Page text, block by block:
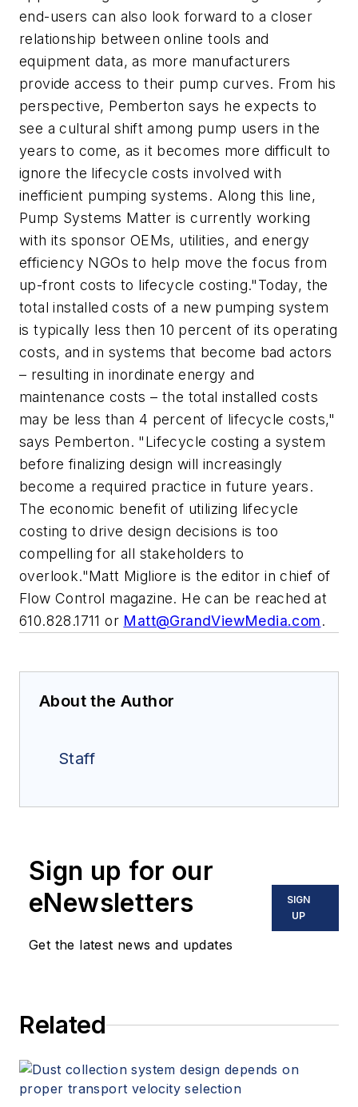
end-users can also look forward to a closer
relationship between online tools and
equipment data, as more manufacturers
provide access to their pump curves. From his
perspective, Pemberton says he expects to
see a cultural shift among pump users in the
years to come, as it becomes more difficult to
ignore the lifecycle costs involved with
inefficient pumping systems. Along this line,
Pump Systems Matter is currently working
with its sponsor OEMs, utilities, and energy
efficiency NGOs to help move the focus from
up-front costs to lifecycle costing."Today, the
total installed costs of a new pumping system
is typically less then 10 percent of its operating
costs, and in systems that become bad actors
– resulting in inordinate energy and
maintenance costs – the total installed costs
may be less than 4 percent of lifecycle costs,"
says Pemberton. "Lifecycle costing a system
before finalizing design will increasingly
become a required practice in future years.
The economic benefit of utilizing lifecycle
costing to drive design decisions is too
compelling for all stakeholders to
overlook."Matt Migliore is the editor in chief of
Flow Control magazine. He can be reached at
610.828.1711 or Matt@GrandViewMedia.com.
About the Author
Staff
Sign up for our
eNewsletters
Get the latest news and updates
SIGN
UP
Related